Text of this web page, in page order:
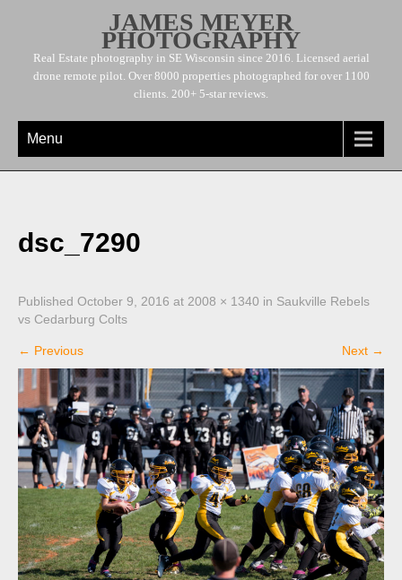
JAMES MEYER
PHOTOGRAPHY
Real Estate photography in SE Wisconsin since 2016. Licensed aerial
drone remote pilot. Over 8000 properties photographed for over 1100
clients. 200+ 5-star reviews.
Menu
dsc_7290
Published October 9, 2016 at 2008 × 1340 in Saukville Rebels
vs Cedarburg Colts
← Previous Next →